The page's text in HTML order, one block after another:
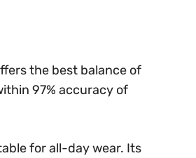
the best balance of
97% accuracy of
for all-day wear. Its